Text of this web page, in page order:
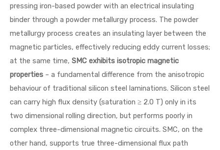
pressing iron-based powder with an electrical insulating
binder through a powder metallurgy process. The powder
metallurgy process creates an insulating layer between the
magnetic particles, effectively reducing eddy current losses;
at the same time, SMC exhibits isotropic magnetic
properties – a fundamental difference from the anisotropic
behaviour of traditional silicon steel laminations. Silicon steel
can carry high flux density (saturation ≥ 2.0 T) only in its
two dimensional rolling direction, but performs poorly in
complex three-dimensional magnetic circuits. SMC, on the
other hand, supports true three-dimensional flux path